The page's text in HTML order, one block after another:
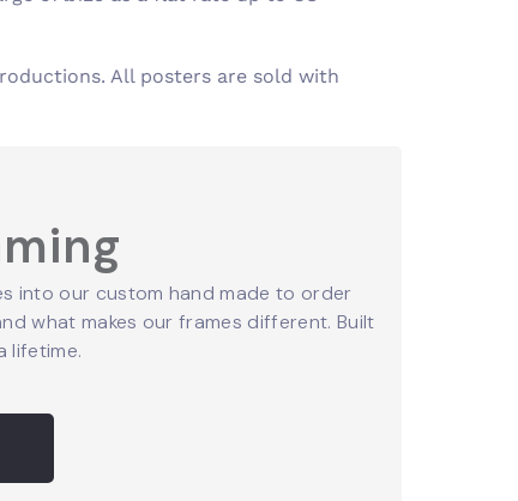
All posters are sold with
into our custom hand made to order
what makes our frames different. Built
lifetime.